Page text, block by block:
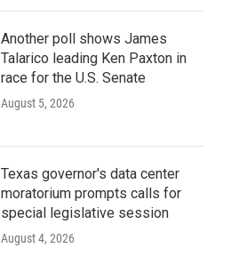
Another poll shows James
Talarico leading Ken Paxton in
race for the U.S. Senate
August 5, 2026
Texas governor's data center
moratorium prompts calls for
special legislative session
August 4, 2026